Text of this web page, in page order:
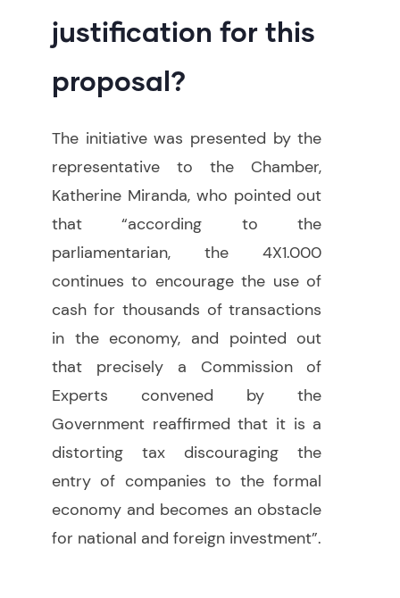
justification for this
proposal?
The initiative was presented by the
representative to the Chamber,
Katherine Miranda, who pointed out
that “according to the
parliamentarian, the 4X1.000
continues to encourage the use of
cash for thousands of transactions
in the economy, and pointed out
that precisely a Commission of
Experts convened by the
Government reaffirmed that it is a
distorting tax discouraging the
entry of companies to the formal
economy and becomes an obstacle
for national and foreign investment”.